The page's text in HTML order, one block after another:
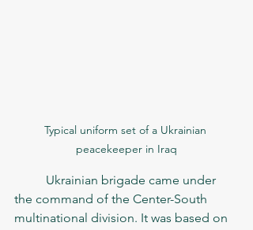
Typical uniform set of a Ukrainian
peacekeeper in Iraq
the command of the Center-South
multinational division. It was based on